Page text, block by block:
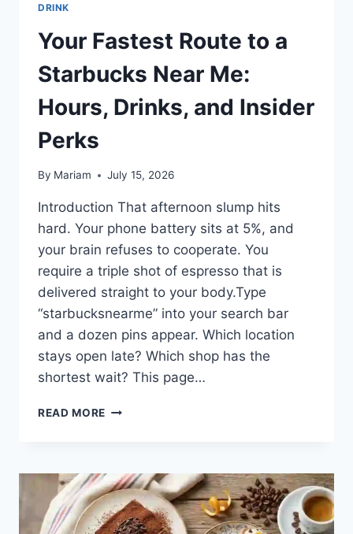
DRINK
Your Fastest Route to a
Starbucks Near Me:
Hours, Drinks, and Insider
Perks
By Mariam July 15, 2026
Introduction That afternoon slump hits
hard. Your phone battery sits at 5%, and
your brain refuses to cooperate. You
require a triple shot of espresso that is
delivered straight to your body.Type
“starbucksnearme” into your search bar
and a dozen pins appear. Which location
stays open late? Which shop has the
shortest wait? This page…
READ MORE YOUR
A
STARBUCKS
NEAR
ME: